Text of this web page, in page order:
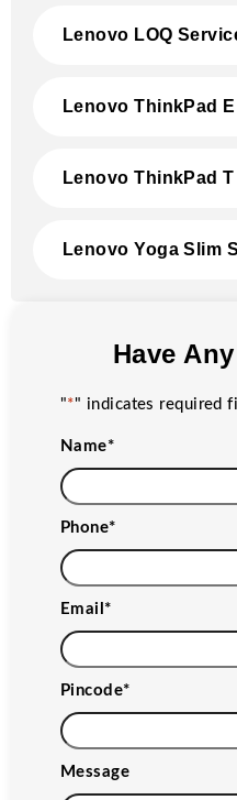
Lenovo LOQ
Lenovo ThinkPad
Lenovo ThinkPad
Lenovo Yoga Slim
Have
"*" indicates required
Name*
Phone*
Email *
Pincode*
Message